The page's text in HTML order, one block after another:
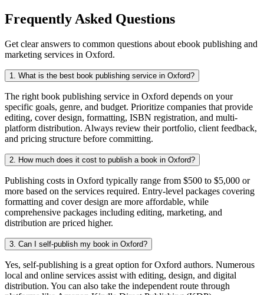
Frequently Asked Questions
Get clear answers to common questions about ebook publishing and
marketing services in Oxford.
1. What is the best book publishing service in Oxford?
The right book publishing service in Oxford depends on your
specific goals, genre, and budget. Prioritize companies that provide
editing, cover design, formatting, ISBN registration, and multi-
platform distribution. Always review their portfolio, client feedback,
and pricing structure before committing.
2. How much does it cost to publish a book in Oxford?
Publishing costs in Oxford typically range from $500 to $5,000 or
more based on the services required. Entry-level packages covering
formatting and cover design are more affordable, while
comprehensive packages including editing, marketing, and
distribution are priced higher.
3. Can I self-publish my book in Oxford?
Yes, self-publishing is a great option for Oxford authors. Numerous
local and online services assist with editing, design, and digital
distribution. You can also take the independent route through